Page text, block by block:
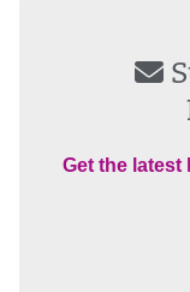
Get the